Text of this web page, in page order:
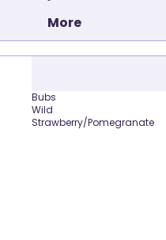
More
Bubs
Wild
Strawberry/Pomegranate